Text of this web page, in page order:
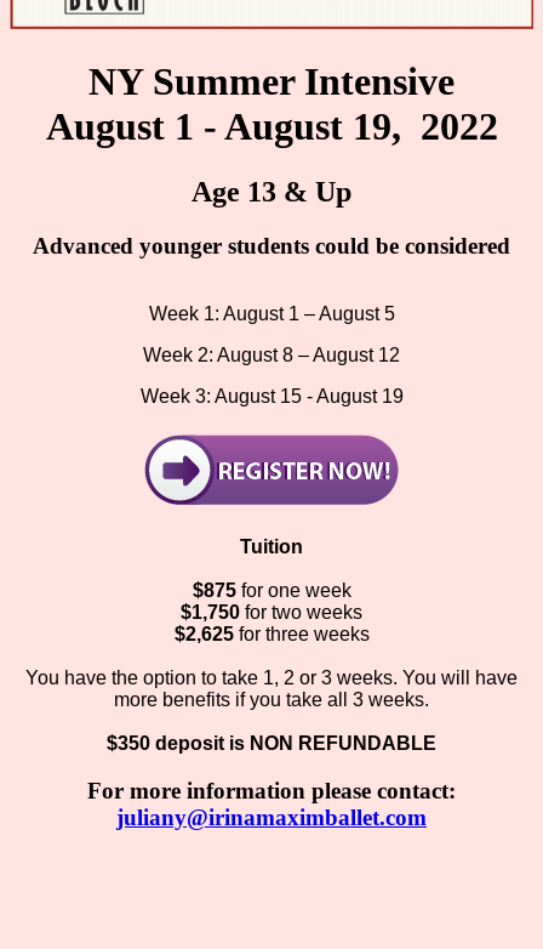
NY Summer Intensive
August 1 - August 19, 2022
Age 13 & Up
Advanced younger students could be considered
Week 1: August 1 – August 5
Week 2: August 8 – August 12
Week 3: August 15 - August 19
Tuition
$875for one week
$1,750 for two weeks
$2,625for three weeks
You have the option to take 1, 2 or 3 weeks. You will have
more benefits if you take all 3 weeks.
$350 deposit is NON REFUNDABLE
For more information please contact:
juliany@irinamaximballet.com